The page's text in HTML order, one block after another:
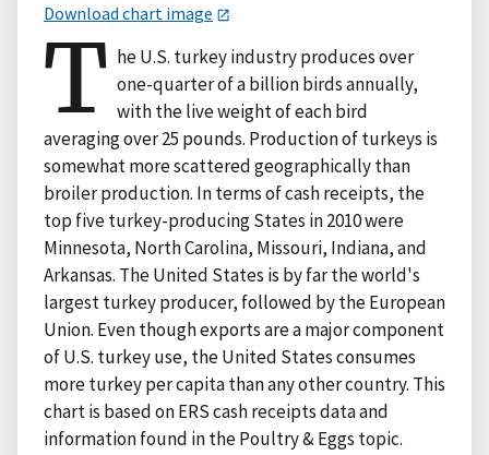
Download chart image
T he U.S. turkey industry produces over
one-quarter of a billion birds annually,
with the live weight of each bird
averaging over 25 pounds. Production of turkeys is
somewhat more scattered geographically than
broiler production. In terms of cash receipts, the
top five turkey-producing States in 2010 were
Minnesota, North Carolina, Missouri, Indiana, and
Arkansas. The United States is by far the world's
largest turkey producer, followed by the European
Union. Even though exports are a major component
of U.S. turkey use, the United States consumes
more turkey per capita than any other country. This
chart is based on ERS cash receipts data and
information found in the Poultry & Eggs topic.